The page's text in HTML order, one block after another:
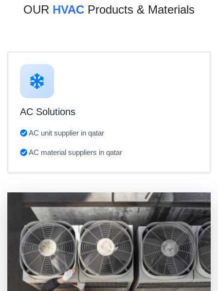
OUR HVAC Products & Materials
AC Solutions
AC unit supplier in qatar
AC material suppliers in qatar